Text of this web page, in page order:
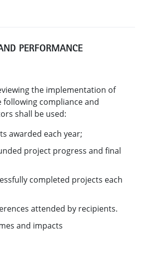
PERFORMANCE
the implementation of
following compliance and
shall be used:
awarded each year;
project progress and final
completed projects each
attended by recipients.
and impacts